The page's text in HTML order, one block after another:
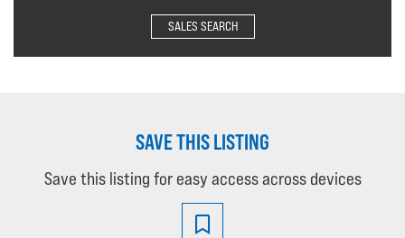
SALES SEARCH
SAVE THIS LISTING
Save this listing for easy access across devices